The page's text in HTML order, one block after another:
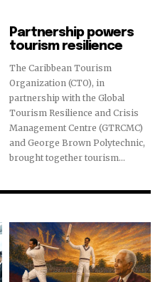
Partnership powers
tourism resilience
The Caribbean Tourism
Organization (CTO), in
partnership with the Global
Tourism Resilience and Crisis
Management Centre (GTRCMC)
and George Brown Polytechnic,
brought together tourism...